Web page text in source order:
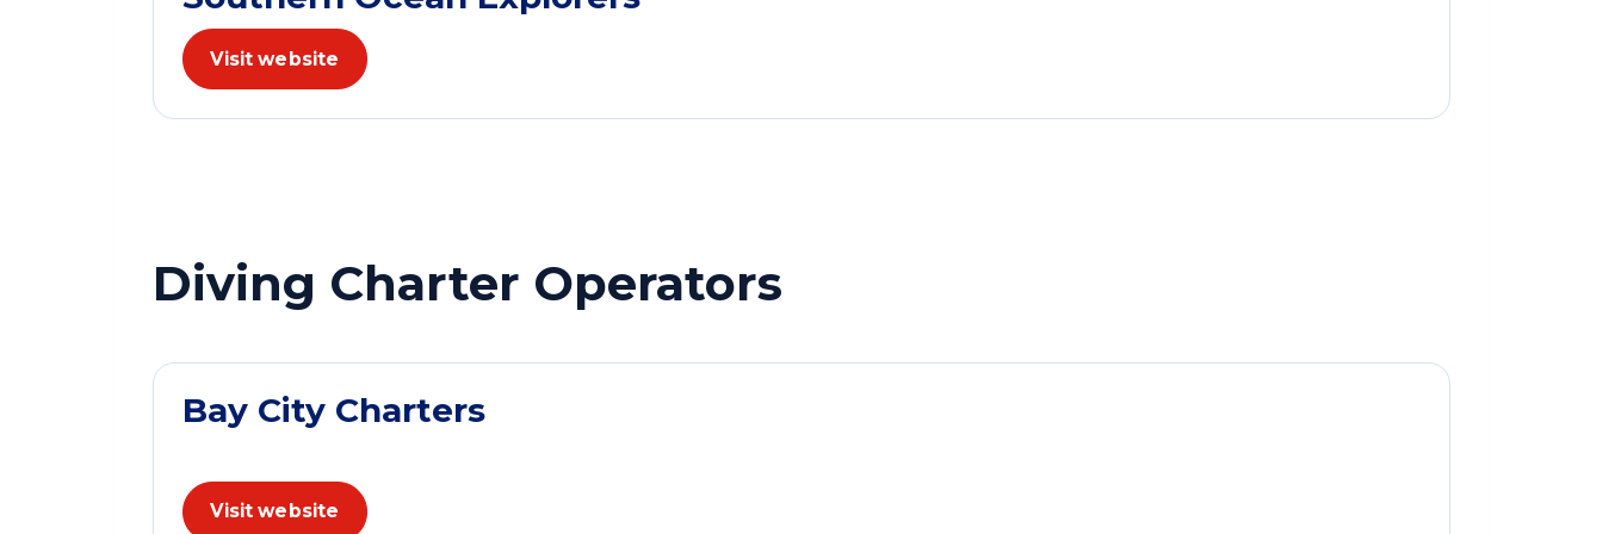
Visit website
Diving Charter Operators
Bay City Charters
Visit website